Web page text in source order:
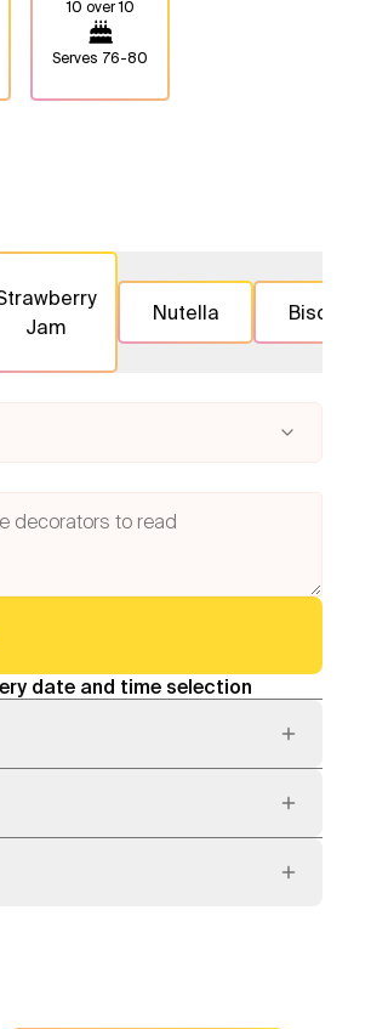
10 over 10
Serves 76-80
Jam
Nutella Biscoff
date and time selection